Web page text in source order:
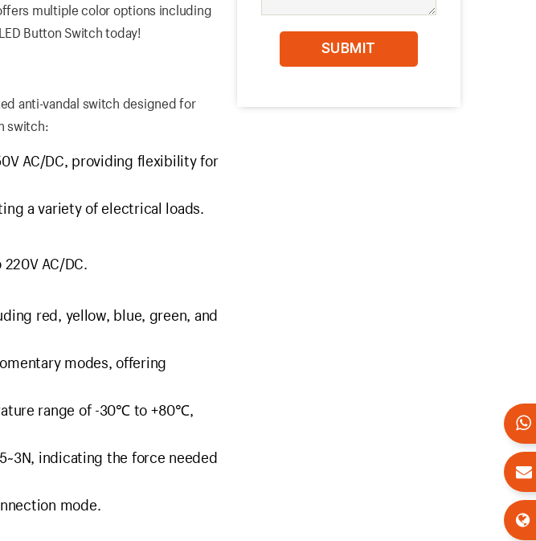
multiple color options including
Button Switch today!
anti-vandal switch designed for
switch:
AC/DC, providing flexibility for
a variety of electrical loads.
AC/DC.
red, yellow, blue, green, and
modes, offering
range of -30℃ to +80℃,
indicating the force needed
mode.